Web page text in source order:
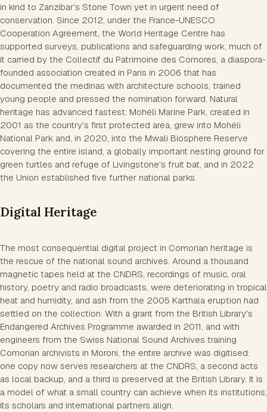
in kind to Zanzibar's Stone Town yet in urgent need of
conservation. Since 2012, under the France-UNESCO
Cooperation Agreement, the World Heritage Centre has
supported surveys, publications and safeguarding work, much of
it carried by the Collectif du Patrimoine des Comores, a diaspora-
founded association created in Paris in 2006 that has
documented the medinas with architecture schools, trained
young people and pressed the nomination forward. Natural
heritage has advanced fastest: Mohéli Marine Park, created in
2001 as the country's first protected area, grew into Mohéli
National Park and, in 2020, into the Mwali Biosphere Reserve
covering the entire island, a globally important nesting ground for
green turtles and refuge of Livingstone's fruit bat, and in 2022
the Union established five further national parks.
Digital Heritage
The most consequential digital project in Comorian heritage is
the rescue of the national sound archives. Around a thousand
magnetic tapes held at the CNDRS, recordings of music, oral
history, poetry and radio broadcasts, were deteriorating in tropical
heat and humidity, and ash from the 2005 Karthala eruption had
settled on the collection. With a grant from the British Library's
Endangered Archives Programme awarded in 2011, and with
engineers from the Swiss National Sound Archives training
Comorian archivists in Moroni, the entire archive was digitised:
one copy now serves researchers at the CNDRS, a second acts
as local backup, and a third is preserved at the British Library. It is
a model of what a small country can achieve when its institutions,
its scholars and international partners align.